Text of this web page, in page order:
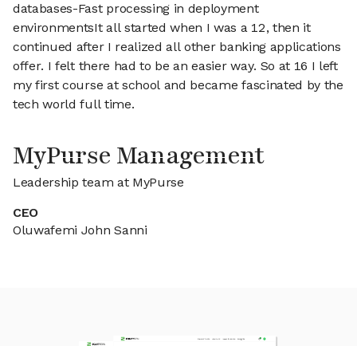
databases-Fast processing in deployment
environmentsIt all started when I was a 12, then it
continued after I realized all other banking applications
offer. I felt there had to be an easier way. So at 16 I left
my first course at school and became fascinated by the
tech world full time.
MyPurse Management
Leadership team at MyPurse
CEO
Oluwafemi John Sanni